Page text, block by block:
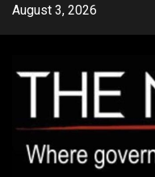
SkipAugust 3, 2026